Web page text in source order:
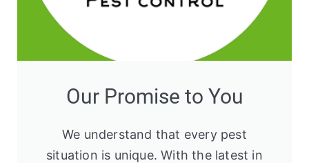
Our Promise to You
We understand that every pest
situation is unique. With the latest in